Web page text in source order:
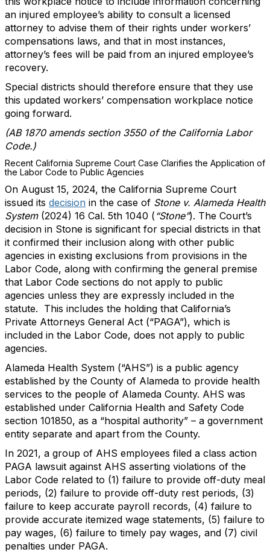
an injured employee’s ability to consult a licensed
attorney to advise them of their rights under workers’
compensations laws, and that in most instances,
attorney’s fees will be paid from an injured employee’s
recovery.
Special districts should therefore ensure that they use
this updated workers’ compensation workplace notice
going forward.
(AB 1870 amends section 3550 of the California Labor
Code.)
Recent California Supreme Court Case Clarifies the Application of
the Labor Code to Public Agencies
On August 15, 2024, the California Supreme Court
issued its decision in the case of Stone v. Alameda Health
System(2024) 16 Cal. 5th 1040 ( “Stone”). The Court’s
decision in Stone is significant for special districts in that
it confirmed their inclusion along with other public
agencies in existing exclusions from provisions in the
Labor Code, along with confirming the general premise
that Labor Code sections do not apply to public
agencies unless they are expressly included in the
statute. This includes the holding that California’s
Private Attorneys General Act (“PAGA”), which is
included in the Labor Code, does not apply to public
agencies.
Alameda Health System (“AHS”) is a public agency
established by the County of Alameda to provide health
services to the people of Alameda County. AHS was
established under California Health and Safety Code
section 101850, as a “hospital authority” – a government
entity separate and apart from the County.
In 2021, a group of AHS employees filed a class action
PAGA lawsuit against AHS asserting violations of the
Labor Code related to (1) failure to provide off-duty meal
periods, (2) failure to provide off-duty rest periods, (3)
failure to keep accurate payroll records, (4) failure to
provide accurate itemized wage statements, (5) failure to
pay wages, (6) failure to timely pay wages, and (7) civil
penalties under PAGA.